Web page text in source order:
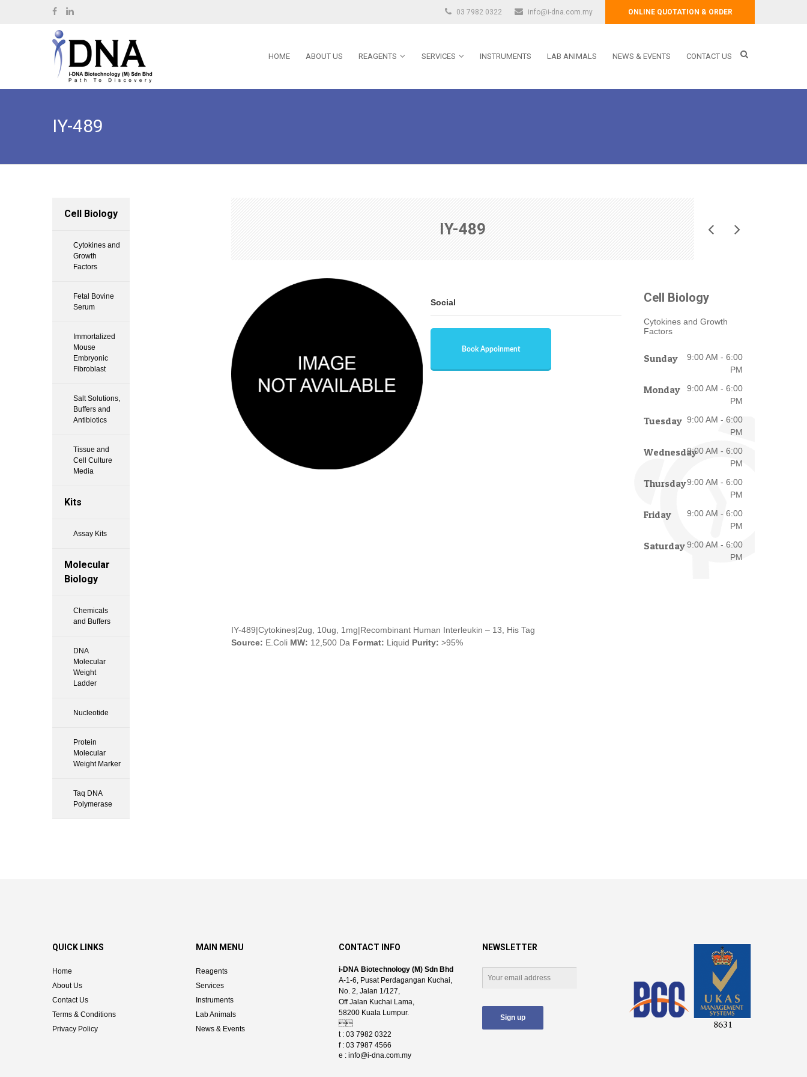
03 7982 0322 info@i-dna.com.my ONLINE QUOTATION & ORDER
HOME ABOUT US REAGENTS SERVICES INSTRUMENTS LAB ANIMALS NEWS & EVENTS CONTACT US
IY-489
IY-489
Social
Book Appoinment
Cell Biology
Cytokines and Growth
Factors
Sunday
9:00 AM - 6:00
PM
Monday
9:00 AM - 6:00
PM
Tuesday 9:00 AM - 6:00
PM
Wednesday9:00 AM - 6:00
PM
Thursday9:00 AM - 6:00
PM
Friday
9:00 AM - 6:00
PM
Saturday9:00 AM - 6:00
PM
IY-489|Cytokines|2ug, 10ug, 1mg|Recombinant Human Interleukin – 13, His Tag
Source: E.Coli MW: 12,500 Da Format: Liquid Purity: >95%
Cell Biology
Cytokines and
Growth
Factors
Fetal Bovine
Serum
Immortalized
Mouse
Embryonic
Fibroblast
Salt Solutions,
Buffers and
Antibiotics
Tissue and
Cell Culture
Media
Kits
Assay Kits
Molecular
Biology
Chemicals
and Buffers
DNA
Molecular
Weight
Ladder
Nucleotide
Protein
Molecular
Weight Marker
Taq DNA
Polymerase
QUICK LINKS
Home
About Us
Contact Us
Terms & Conditions
Privacy Policy
MAIN MENU
Reagents
Services
Instruments
Lab Animals
News & Events
CONTACT INFO
i-DNA Biotechnology (M) Sdn Bhd
A-1-6, Pusat Perdagangan Kuchai,
No. 2, Jalan 1/127,
Off Jalan Kuchai Lama,
58200 Kuala Lumpur.

t : 03 7982 0322
f : 03 7987 4566
e :info@i-dna.com.my
NEWSLETTER